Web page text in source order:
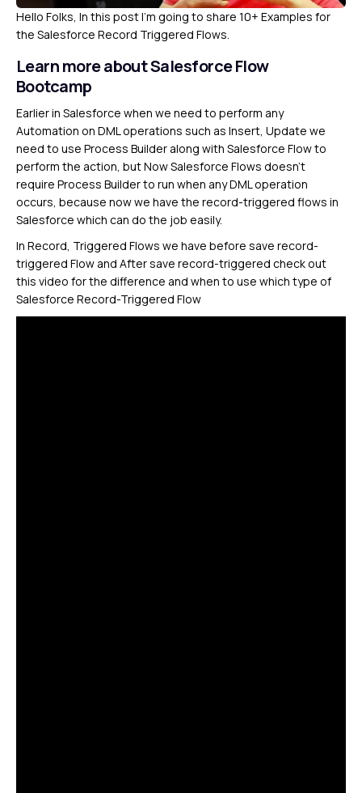
Hello Folks, In this post I’m going to share 10+ Examples for
the Salesforce Record Triggered Flows.
Learn more about Salesforce Flow
Bootcamp
Earlier in Salesforce when we need to perform any
Automation on DML operations such as Insert, Update we
need to use Process Builder along with Salesforce Flow to
perform the action, but Now Salesforce Flows doesn’t
require Process Builder to run when any DML operation
occurs, because now we have the record-triggered flows in
Salesforce which can do the job easily.
In Record, Triggered Flows we have before save record-
triggered Flow and After save record-triggered check out
this video for the difference and when to use which type of
Salesforce Record-Triggered Flow